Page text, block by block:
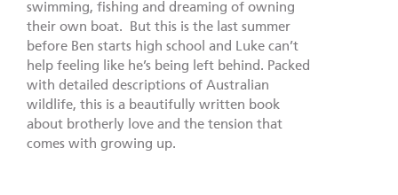
swimming, fishing and dreaming of owning
their own boat. But this is the last summer
before Ben starts high school and Luke can’t
help feeling like he’s being left behind. Packed
with detailed descriptions of Australian
wildlife, this is a beautifully written book
about brotherly love and the tension that
comes with growing up.